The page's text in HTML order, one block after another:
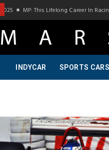
MP: This Lifelong Career In Racing Is
INDYCAR SPORTS CARS